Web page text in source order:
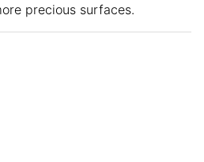
precious surfaces.